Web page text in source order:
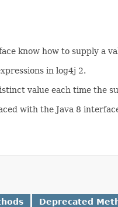
know how to supply a
in log4j 2.
value each time the
with the Java 8
Deprecated